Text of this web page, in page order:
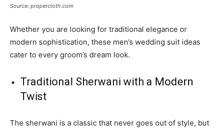
Source: propercloth.com
Whether you are looking for traditional elegance or
modern sophistication, these men’s wedding suit ideas
cater to every groom’s dream look.
Traditional Sherwani with a Modern
Twist
The sherwani is a classic that never goes out of style, but